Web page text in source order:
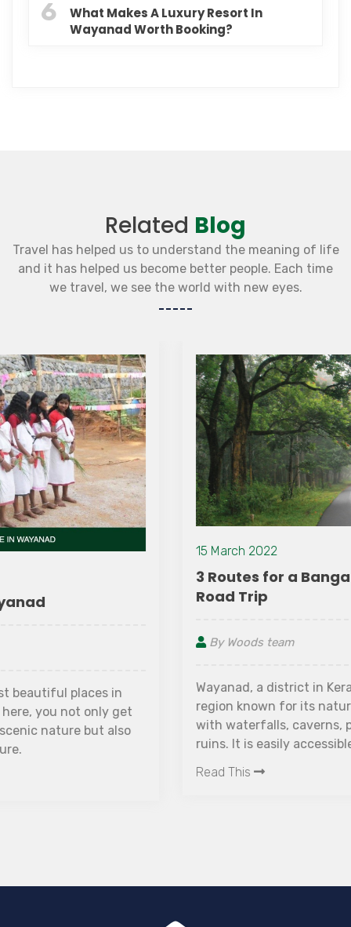
6
What Makes A Luxury Resort In
Wayanad Worth Booking?
Related Blog
Travel has helped us to understand the meaning of life
and it has helped us become better people. Each time
we travel, we see the world with new eyes.
15 March 2022
3 Routes for a Bangalore to Wayanad
Road Trip
Wayanad, a district in Kerala's north-eastern
region known for its natural life and zest ranches,
with waterfalls, caverns, paddy fields, and ancient
ruins. It is easily accessible from all nearby South-